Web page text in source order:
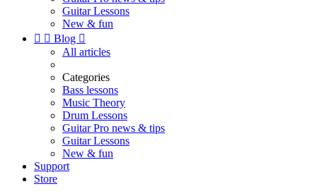
Guitar Lessons
New & fun
  Blog 
All articles
Categories
Bass lessons
Music Theory
Drum Lessons
Guitar Pro news & tips
Guitar Lessons
New & fun
Support
Store